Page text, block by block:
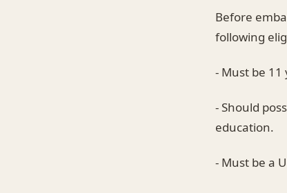
Before
following
- Must be
- Should
education.
- Must be a